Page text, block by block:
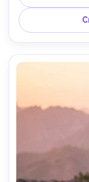
vibrant but